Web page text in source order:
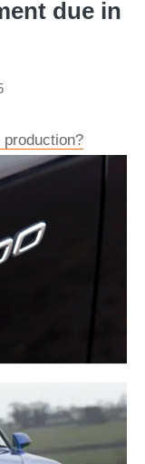
due in